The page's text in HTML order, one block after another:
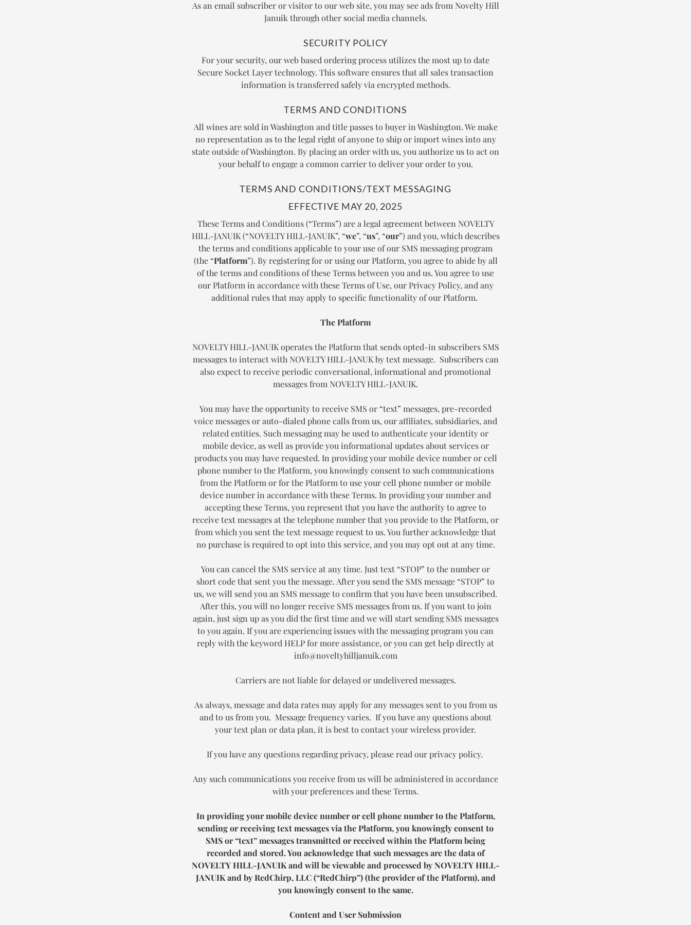
As an email subscriber or visitor to our web site, you may see ads from Novelty Hill
Januik through other social media channels.
SECURITY POLICY
For your security, our web based ordering process utilizes the most up to date
Secure Socket Layer technology. This software ensures that all sales transaction
information is transferred safely via encrypted methods.
TERMS AND CONDITIONS
All wines are sold in Washington and title passes to buyer in Washington. We make
no representation as to the legal right of anyone to ship or import wines into any
state outside of Washington. By placing an order with us, you authorize us to act on
your behalf to engage a common carrier to deliver your order to you.
TERMS AND CONDITIONS/TEXT MESSAGING
EFFECTIVE MAY 20, 2025
These Terms and Conditions (“Terms”) are a legal agreement between NOVELTY
HILL-JANUIK (“NOVELTY HILL-JANUIK”, “we”, “us”, “our”) and you, which describes
the terms and conditions applicable to your use of our SMS messaging program
(the “Platform”). By registering for or using our Platform, you agree to abide by all
of the terms and conditions of these Terms between you and us. You agree to use
our Platform in accordance with these Terms of Use, our Privacy Policy, and any
additional rules that may apply to specific functionality of our Platform.
The Platform
NOVELTY HILL-JANUIK operates the Platform that sends opted-in subscribers SMS
messages to interact with NOVELTY HILL-JANUK by text message. Subscribers can
also expect to receive periodic conversational, informational and promotional
messages from NOVELTY HILL-JANUIK.
You may have the opportunity to receive SMS or “text” messages, pre-recorded
voice messages or auto-dialed phone calls from us, our affiliates, subsidiaries, and
related entities. Such messaging may be used to authenticate your identity or
mobile device, as well as provide you informational updates about services or
products you may have requested. In providing your mobile device number or cell
phone number to the Platform, you knowingly consent to such communications
from the Platform or for the Platform to use your cell phone number or mobile
device number in accordance with these Terms. In providing your number and
accepting these Terms, you represent that you have the authority to agree to
receive text messages at the telephone number that you provide to the Platform, or
from which you sent the text message request to us. You further acknowledge that
no purchase is required to opt into this service, and you may opt out at any time.
You can cancel the SMS service at any time. Just text “STOP” to the number or
short code that sent you the message. After you send the SMS message “STOP” to
us, we will send you an SMS message to confirm that you have been unsubscribed.
After this, you will no longer receive SMS messages from us. If you want to join
again, just sign up as you did the first time and we will start sending SMS messages
to you again. If you are experiencing issues with the messaging program you can
reply with the keyword HELP for more assistance, or you can get help directly at
info@noveltyhilljanuik.com
Carriers are not liable for delayed or undelivered messages.
As always, message and data rates may apply for any messages sent to you from us
and to us from you. Message frequency varies. If you have any questions about
your text plan or data plan, it is best to contact your wireless provider.
If you have any questions regarding privacy, please read our privacy policy.
Any such communications you receive from us will be administered in accordance
with your preferences and these Terms.
In providing your mobile device number or cell phone number to the Platform,
sending or receiving text messages via the Platform, you knowingly consent to
SMS or “text” messages transmitted or received within the Platform being
recorded and stored. You acknowledge that such messages are the data of
NOVELTY HILL-JANUIKand will be viewable and processed by NOVELTY HILL-
JANUIKand by RedChirp, LLC (“RedChirp”) (the provider of the Platform), and
you knowingly consent to the same.
Content and User Submission